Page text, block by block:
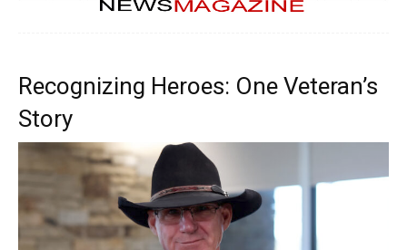
Recognizing Heroes: One Veteran’s
Story